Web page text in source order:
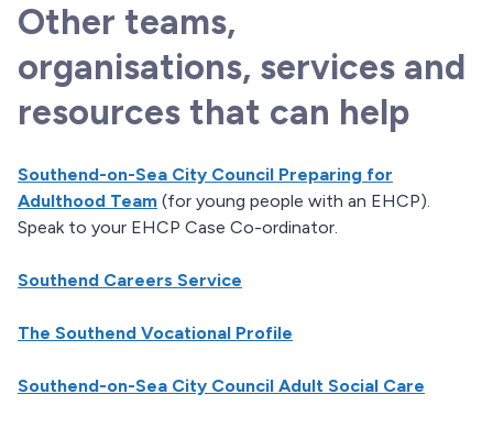
Other teams,
organisations, services and
resources that can help
Southend-on-Sea City Council Preparing for
Adulthood Team (for young people with an EHCP).
Speak to your EHCP Case Co-ordinator.
Southend Careers Service
The Southend Vocational Profile
Southend-on-Sea City Council Adult Social Care